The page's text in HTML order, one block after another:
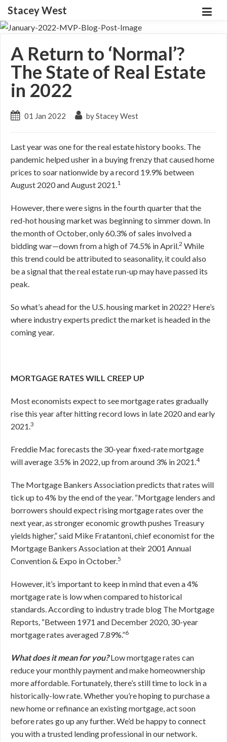
Stacey West
A Return to ‘Normal’?
The State of Real Estate
in 2022
01 Jan 2022 by Stacey West
Last year was one for the real estate history books. The
pandemic helped usher in a buying frenzy that caused home
prices to soar nationwide by a record 19.9% between
August 2020 and August 2021.1
However, there were signs in the fourth quarter that the
red-hot housing market was beginning to simmer down. In
the month of October, only 60.3% of sales involved a
bidding war—down from a high of 74.5% in April.2 While
this trend could be attributed to seasonality, it could also
be a signal that the real estate run-up may have passed its
peak.
So what’s ahead for the U.S. housing market in 2022? Here’s
where industry experts predict the market is headed in the
coming year.
MORTGAGE RATES WILL CREEP UP
Most economists expect to see mortgage rates gradually
rise this year after hitting record lows in late 2020 and early
2021.3
Freddie Mac forecasts the 30-year fixed-rate mortgage
will average 3.5% in 2022, up from around 3% in 2021.4
The Mortgage Bankers Association predicts that rates will
tick up to 4% by the end of the year. “Mortgage lenders and
borrowers should expect rising mortgage rates over the
next year, as stronger economic growth pushes Treasury
yields higher,” said Mike Fratantoni, chief economist for the
Mortgage Bankers Association at their 2001 Annual
Convention & Expo in October.5
However, it’s important to keep in mind that even a 4%
mortgage rate is low when compared to historical
standards. According to industry trade blog The Mortgage
Reports, “Between 1971 and December 2020, 30-year
mortgage rates averaged 7.89%.”6
What does it mean for you?Low mortgage rates can
reduce your monthly payment and make homeownership
more affordable. Fortunately, there’s still time to lock in a
historically-low rate. Whether you’re hoping to purchase a
new home or refinance an existing mortgage, act soon
before rates go up any further. We’d be happy to connect
you with a trusted lending professional in our network.